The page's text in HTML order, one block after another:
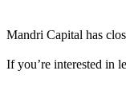
Mandri Capital has
If you’re interested in